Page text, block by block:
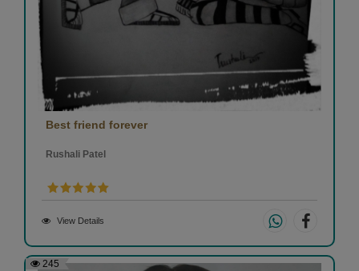
Best friend forever
Rushali Patel
View Details
245